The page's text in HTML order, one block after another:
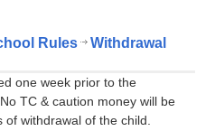
Rules Withdrawal
one week prior to the
TC & caution money will be
withdrawal of the child.